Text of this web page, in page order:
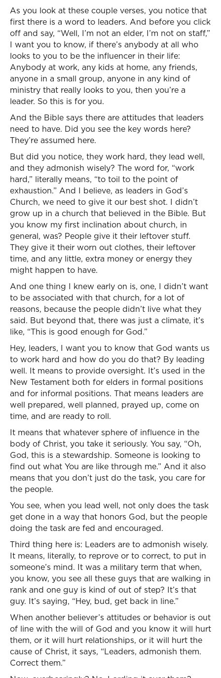
As you look at these couple verses, you notice that
first there is a word to leaders. And before you click
off and say, “Well, I’m not an elder, I’m not on staff,”
I want you to know, if there’s anybody at all who
looks to you to be the influencer in their life:
Anybody at work, any kids at home, any friends,
anyone in a small group, anyone in any kind of
ministry that really looks to you, then you’re a
leader. So this is for you.
And the Bible says there are attitudes that leaders
need to have. Did you see the key words here?
They’re assumed here.
But did you notice, they work hard, they lead well,
and they admonish wisely? The word for, “work
hard,” literally means, “to toil to the point of
exhaustion.” And I believe, as leaders in God’s
Church, we need to give it our best shot. I didn’t
grow up in a church that believed in the Bible. But
you know my first inclination about church, in
general, was? People give it their leftover stuff.
They give it their worn out clothes, their leftover
time, and any little, extra money or energy they
might happen to have.
And one thing I knew early on is, one, I didn’t want
to be associated with that church, for a lot of
reasons, because the people didn’t live what they
said. But beyond that, there was just a climate, it’s
like, “This is good enough for God.”
Hey, leaders, I want you to know that God wants us
to work hard and how do you do that? By leading
well. It means to provide oversight. It’s used in the
New Testament both for elders in formal positions
and for informal positions. That means leaders are
well prepared, well planned, prayed up, come on
time, and are ready to roll.
It means that whatever sphere of influence in the
body of Christ, you take it seriously. You say, “Oh,
God, this is a stewardship. Someone is looking to
find out what You are like through me.” And it also
means that you don’t just do the task, you care for
the people.
You see, when you lead well, not only does the task
get done in a way that honors God, but the people
doing the task are fed and encouraged.
Third thing here is: Leaders are to admonish wisely.
It means, literally, to reprove or to correct, to put in
someone’s mind. It was a military term that when,
you know, you see all these guys that are walking in
rank and one guy is kind of out of step? It’s that
guy. It’s saying, “Hey, bud, get back in line.”
When another believer’s attitudes or behavior is out
of line with the will of God and you know it will hurt
them, or it will hurt relationships, or it will hurt the
cause of Christ, it says, “Leaders, admonish them.
Correct them.”